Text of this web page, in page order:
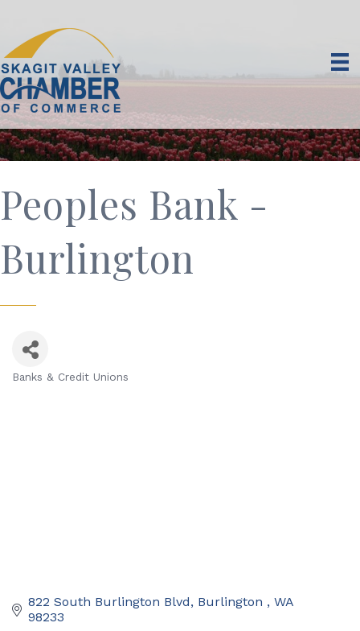
Peoples Bank -
Burlington
Banks & Credit Unions
822 South Burlington Blvd Burlington
WA
98233